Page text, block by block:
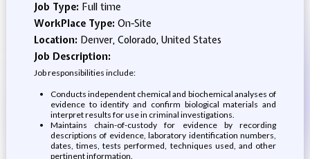
Job Type: Full time
WorkPlace Type: On-Site
Location: Denver, Colorado, United States
Job Description:
Job responsibilities include:
Conducts independent chemical and biochemical analyses of
evidence to identify and confirm biological materials and
interpret results for use in criminal investigations.
Maintains chain-of-custody for evidence by recording
descriptions of evidence, laboratory identification numbers,
dates, times, tests performed, techniques used, and other
pertinent information.